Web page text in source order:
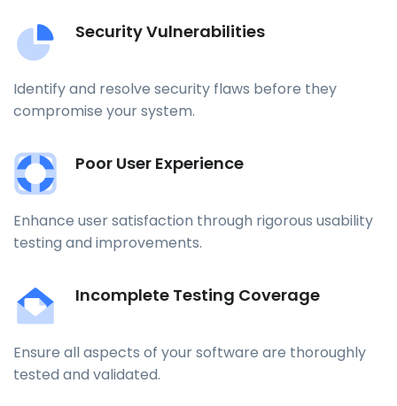
Security Vulnerabilities
Identify and resolve security flaws before they
compromise your system.
Poor User Experience
Enhance user satisfaction through rigorous usability
testing and improvements.
Incomplete Testing Coverage
Ensure all aspects of your software are thoroughly
tested and validated.